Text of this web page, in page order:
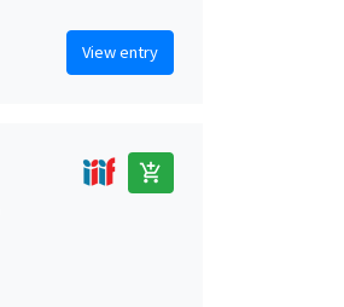
View entry
add_shopping_cart